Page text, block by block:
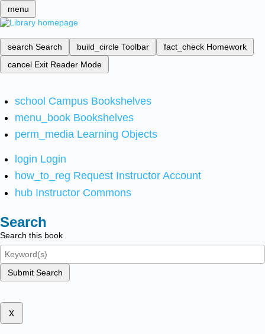
menu
search Search build_circle Toolbar fact_check Homework
cancel Exit Reader Mode
school Campus Bookshelves
menu_book Bookshelves
perm_media Learning Objects
login Login
how_to_reg Request Instructor Account
hub Instructor Commons
Search
Search this book
Submit Search
x